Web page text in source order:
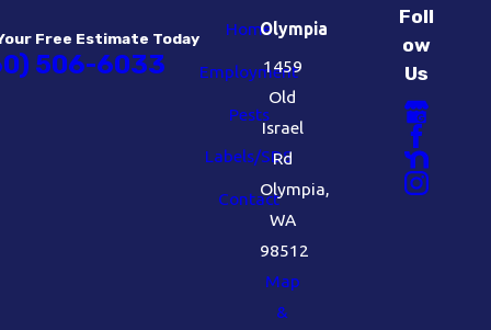
Free Estimate Today
506-6033
Home
Employment
Pests
Labels/SDS
Contact
Olympia
1459
Old
Israel
Rd
Olympia,
WA
98512
Map
&
Foll
ow
Us